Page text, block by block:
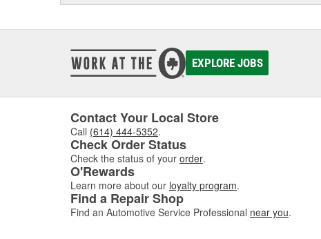
EXPLORE JOBS
Contact Your Local Store
Call (614) 444-5352.
Check Order Status
Check the status of your order.
O'Rewards
Learn more about our loyalty program.
Find a Repair Shop
Find an Automotive Service Professional near you.